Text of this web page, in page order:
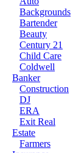
Backgrounds
Bartender
Beauty
Century 21
Child Care
Coldwell
Banker
Construction
DJ
ERA
Exit Real
Estate
Farmers